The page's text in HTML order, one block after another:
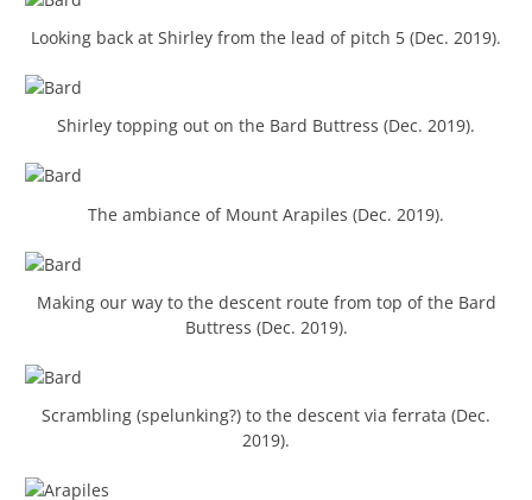
Looking back at Shirley from the lead of pitch 5 (Dec. 2019).
Shirley topping out on the Bard Buttress (Dec. 2019).
The ambiance of Mount Arapiles (Dec. 2019).
Making our way to the descent route from top of the Bard
Buttress (Dec. 2019).
Scrambling (spelunking?) to the descent via ferrata (Dec.
2019).